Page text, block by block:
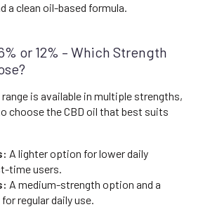
a clean oil-based formula.
or 12% – Which Strength
range is available in multiple strengths,
choose the CBD oil that best suits
A lighter option for lower daily
time users.
A medium-strength option and a
regular daily use.